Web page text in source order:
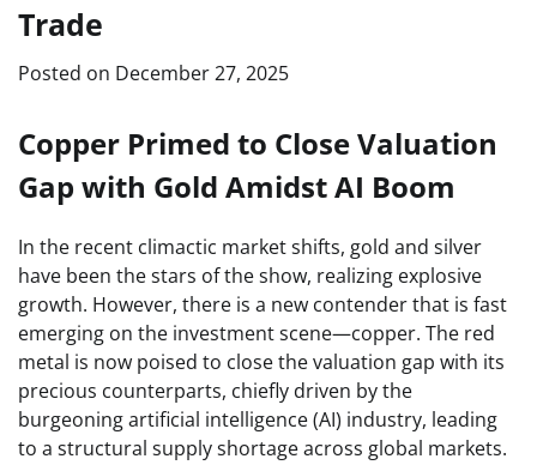
Trade
Posted on December 27, 2025
Copper Primed to Close Valuation
Gap with Gold Amidst AI Boom
In the recent climactic market shifts, gold and silver
have been the stars of the show, realizing explosive
growth. However, there is a new contender that is fast
emerging on the investment scene—copper. The red
metal is now poised to close the valuation gap with its
precious counterparts, chiefly driven by the
burgeoning artificial intelligence (AI) industry, leading
to a structural supply shortage across global markets.